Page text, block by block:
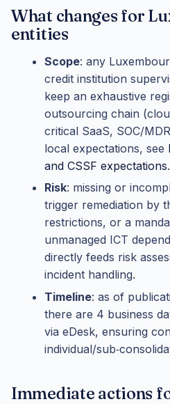
What changes for
entities
Scope: any
credit institution
keep an exhaustive
outsourcing chain
critical SaaS, SOC/
local expectations, see
and CSSF expectations.
Risk: missing or
trigger remediation by
restrictions, or a
unmanaged ICT
directly feeds risk
incident handling.
Timeline: as of
there are 4 business
via eDesk, ensuring
individual/
Immediate actions